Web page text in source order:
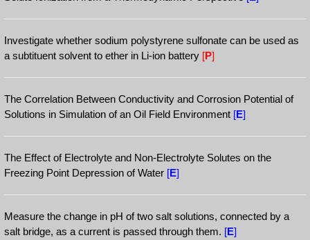
Investigate whether sodium polystyrene sulfonate can be used as
a subtituent solvent to ether in Li-ion battery [P]
The Correlation Between Conductivity and Corrosion Potential of
Solutions in Simulation of an Oil Field Environment [E]
The Effect of Electrolyte and Non-Electrolyte Solutes on the
Freezing Point Depression of Water [E]
Measure the change in pH of two salt solutions, connected by a
salt bridge, as a current is passed through them. [E]